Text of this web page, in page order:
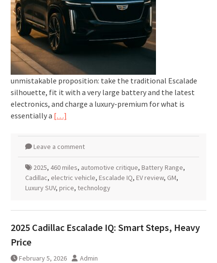
unmistakable proposition: take the traditional Escalade
silhouette, fit it with a very large battery and the latest
electronics, and charge a luxury-premium for what is
essentially a […]
Leave a comment
2025, 460 miles, automotive critique, Battery Range,
Cadillac, electric vehicle, Escalade IQ, EV review, GM,
Luxury SUV, price, technology
2025 Cadillac Escalade IQ: Smart Steps, Heavy
Price
February 5, 2026 Admin